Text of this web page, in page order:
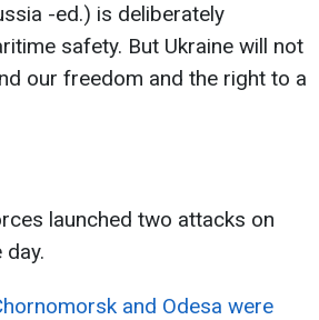
-ed.) is deliberately
safety. But Ukraine will not
our freedom and the right to a
launched two attacks on
and Odesa were